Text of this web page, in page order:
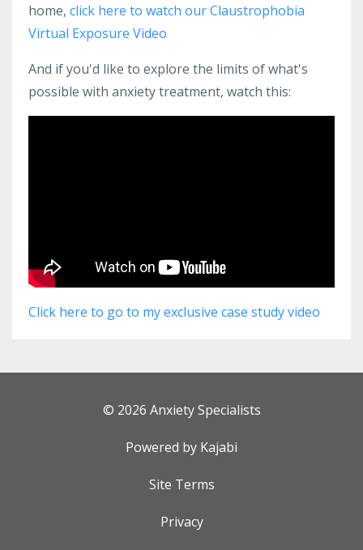
home, click here to watch our Claustrophobia
Virtual Exposure Video
And if you'd like to explore the limits of what's
possible with anxiety treatment, watch this:
Click here to go to my exclusive case study video
© 2026 Anxiety Specialists
Powered by Kajabi
Site Terms
Privacy